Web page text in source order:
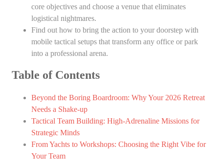
core objectives and choose a venue that eliminates
logistical nightmares.
Find out how to bring the action to your doorstep with
mobile tactical setups that transform any office or park
into a professional arena.
Table of Contents
Beyond the Boring Boardroom: Why Your 2026 Retreat
Needs a Shake-up
Tactical Team Building: High-Adrenaline Missions for
Strategic Minds
From Yachts to Workshops: Choosing the Right Vibe for
Your Team